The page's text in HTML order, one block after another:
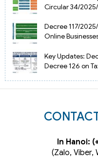
Circular 34/
Decree 117/
Online
Key Updates:
Decree 126 on
In Hanoi:
(Zalo, Viber,